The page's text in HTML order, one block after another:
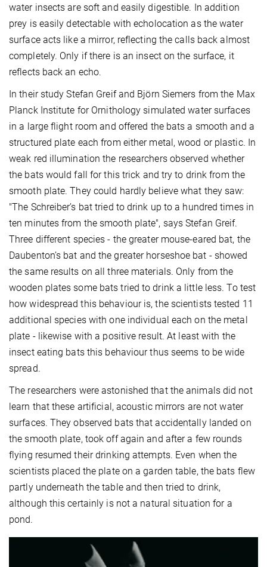
water insects are soft and easily digestible. In addition
prey is easily detectable with echolocation as the water
surface acts like a mirror, reflecting the calls back almost
completely. Only if there is an insect on the surface, it
reflects back an echo.
In their study Stefan Greif and Björn Siemers from the Max
Planck Institute for Ornithology simulated water surfaces
in a large flight room and offered the bats a smooth and a
structured plate each from either metal, wood or plastic. In
weak red illumination the researchers observed whether
the bats would fall for this trick and try to drink from the
smooth plate. They could hardly believe what they saw:
"The Schreiber’s bat tried to drink up to a hundred times in
ten minutes from the smooth plate", says Stefan Greif.
Three different species - the greater mouse-eared bat, the
Daubenton’s bat and the greater horseshoe bat - showed
the same results on all three materials. Only from the
wooden plates some bats tried to drink a little less. To test
how widespread this behaviour is, the scientists tested 11
additional species with one individual each on the metal
plate - likewise with a positive result. At least with the
insect eating bats this behaviour thus seems to be wide
spread.
The researchers were astonished that the animals did not
learn that these artificial, acoustic mirrors are not water
surfaces. They observed bats that accidentally landed on
the smooth plate, took off again and after a few rounds
flying resumed their drinking attempts. Even when the
scientists placed the plate on a garden table, the bats flew
partly underneath the table and then tried to drink,
although this certainly is not a natural situation for a
pond.